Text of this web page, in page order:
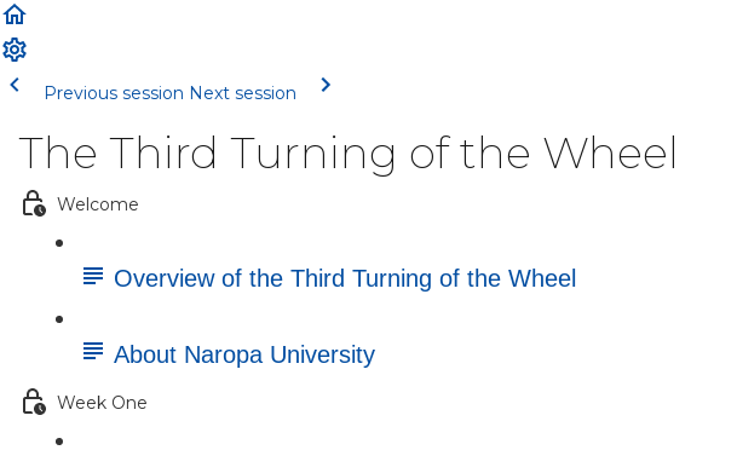
Previous session Next session
The Third Turning of the Wheel
Welcome
Overview of the Third Turning of the Wheel
About Naropa University
Week One